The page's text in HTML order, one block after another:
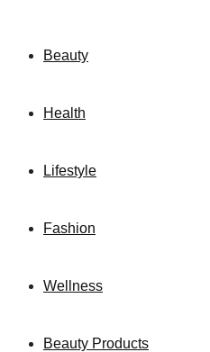
Beauty
Health
Lifestyle
Fashion
Wellness
Beauty Products